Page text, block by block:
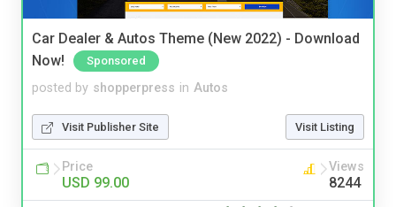
Car Dealer & Autos Theme (New 2022) - Download
Now!
Sponsored
posted by shopperpress in Autos
Visit Publisher Site Visit Listing
Price
USD 99.00
Views
8244